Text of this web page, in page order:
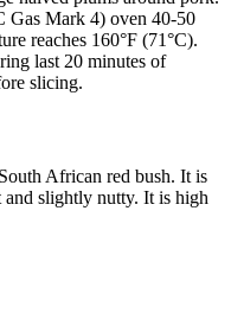
Gas Mark 4) oven 40-50
reaches 160°F (71°C).
last 20 minutes of
slicing.
African red bush. It is
slightly nutty. It is high